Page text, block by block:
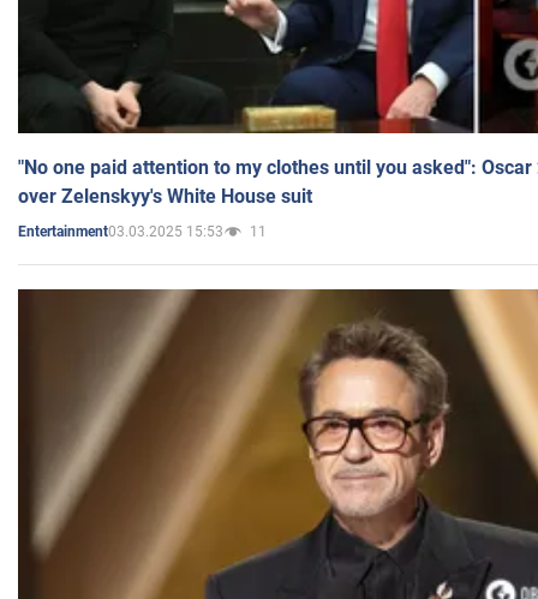
"No one paid attention to my clothes until you asked":
over Zelenskyy's White House suit
Entertainment03.03.2025 15:53 11